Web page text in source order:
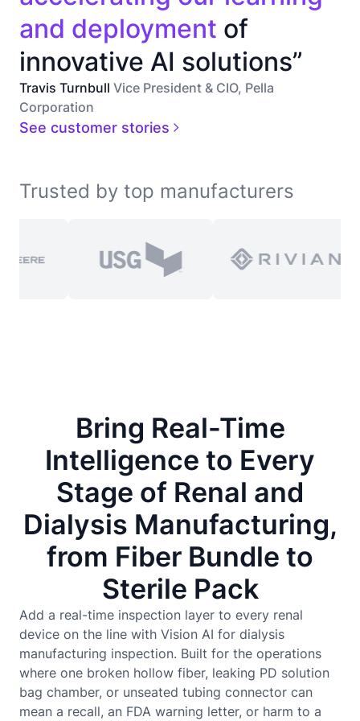
and deployment of
innovative AI solutions”
Travis Turnbull Vice President & CIO, Pella
Corporation
See customer stories
Trusted by top manufacturers
Bring Real-Time
Intelligence to Every
Stage of Renal and
Dialysis Manufacturing,
from Fiber Bundle to
Sterile Pack
Add a real-time inspection layer to every renal
device on the line with Vision AI for dialysis
manufacturing inspection. Built for the operations
where one broken hollow fiber, leaking PD solution
bag chamber, or unseated tubing connector can
mean a recall, an FDA warning letter, or harm to a